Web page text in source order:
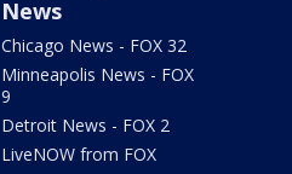
News
Chicago News - FOX 32
Minneapolis News - FOX
9
Detroit News - FOX 2
LiveNOW from FOX